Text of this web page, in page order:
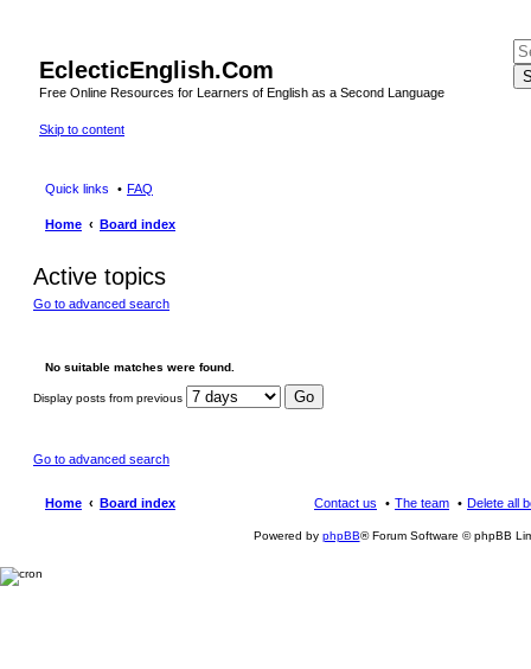
EclecticEnglish.Com
Free Online Resources for Learners of English as a Second Language
Skip to content
Quick links FAQ
Home Board index
Active topics
Go to advanced search
No suitable matches were found.
Display posts from previous
Go to advanced search
Home Board index Delete all
The team
Contact us
Powered by phpBB® Forum Software © phpBB